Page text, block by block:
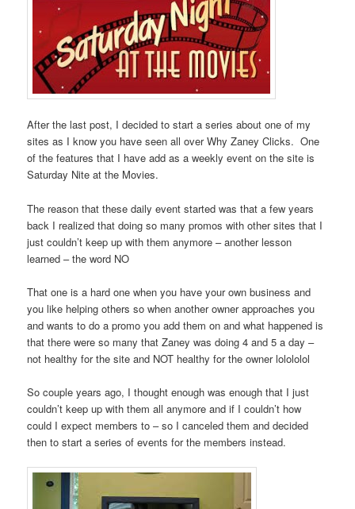
After the last post, I decided to start a series about one of my
sites as I know you have seen all over Why Zaney Clicks. One
of the features that I have add as a weekly event on the site is
Saturday Nite at the Movies.
The reason that these daily event started was that a few years
back I realized that doing so many promos with other sites that I
just couldn’t keep up with them anymore – another lesson
learned – the word NO
That one is a hard one when you have your own business and
you like helping others so when another owner approaches you
and wants to do a promo you add them on and what happened is
that there were so many that Zaney was doing 4 and 5 a day –
not healthy for the site and NOT healthy for the owner lolololol
So couple years ago, I thought enough was enough that I just
couldn’t keep up with them all anymore and if I couldn’t how
could I expect members to – so I canceled them and decided
then to start a series of events for the members instead.